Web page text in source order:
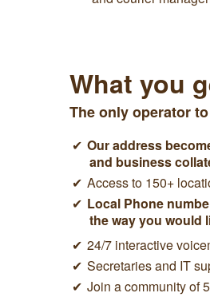
What you
The only operator
Our address
and business
Access to 150+
Local Phone
the way you would
24/7 interactive
Secretaries and IT
Join a community of